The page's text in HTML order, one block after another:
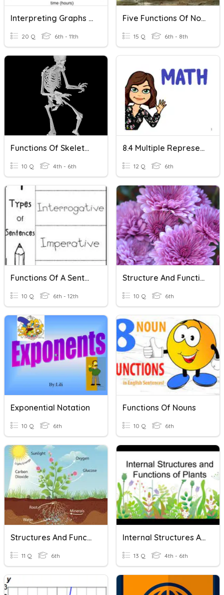
Interpreting Graphs Of Functions
20 Q 6th - 11th
Five Functions Of Nouns
15 Q 6th - 8th
Functions Of Skeleton
10 Q 4th - 6th
8.4 Multiple Representations Of Functions
12 Q 6th
Functions Of A Sentence
10 Q 6th - 12th
Structure And Function Of Plants
10 Q 6th
Exponential Notation
10 Q 6th
Functions Of Nouns
10 Q 6th
Structures And Functions Of Living Organisms
11 Q 6th
Internal Structures And Functions Of Plants
13 Q 4th - 6th